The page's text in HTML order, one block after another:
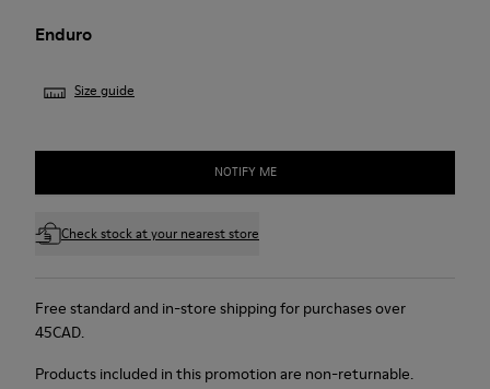
Enduro
Size guide
NOTIFY ME
Check stock at your nearest store
Free standard and in-store shipping for purchases over
45CAD.
Products included in this promotion are non-returnable.